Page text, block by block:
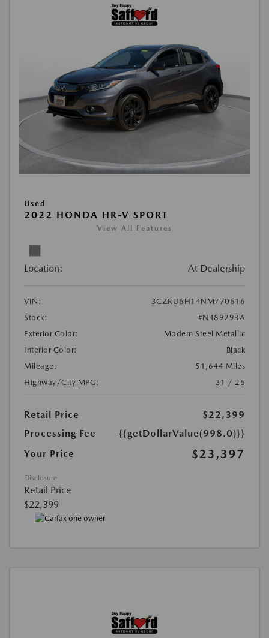
Used
2022 HONDA HR-V SPORT
View All Features
Location: At Dealership
VIN:
3CZRU6H14NM770616
Stock:
#N489293A
Exterior Color:
Modern Steel Metallic
Interior Color:
Black
Mileage:
51,644 Miles
Highway/City MPG:
31 / 26
Retail Price
$22,399
Processing Fee
{{getDollarValue(998.0)}}
Your Price
$23,397
Disclosure
Retail Price
$22,399